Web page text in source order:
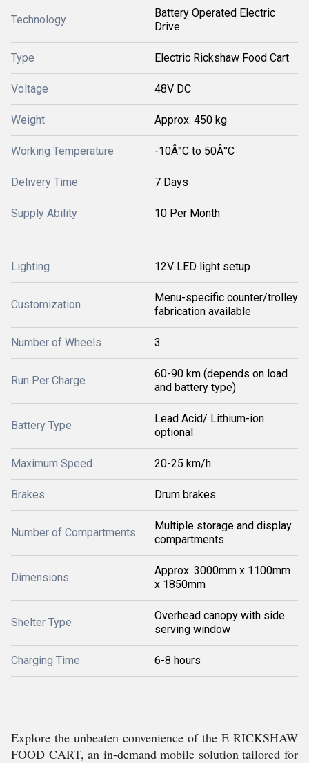
Technology
Battery Operated Electric
Drive
Type Electric Rickshaw Food Cart
Voltage 48V DC
Weight Approx. 450 kg
Working Temperature -10Â°C to 50Â°C
Delivery Time 7 Days
Supply Ability 10 Per Month
Lighting 12V LED light setup
Customization
Menu-specific counter/trolley
fabrication available
Number of Wheels 3
Run Per Charge
60-90 km (depends on load
and battery type)
Battery Type
Lead Acid/ Lithium-ion
optional
Maximum Speed 20-25 km/h
Brakes Drum brakes
Number of Compartments
Multiple storage and display
compartments
Dimensions
Approx. 3000mm x 1100mm
x 1850mm
Shelter Type
Overhead canopy with side
serving window
Charging Time 6-8 hours
Explore the unbeaten convenience of the E RICKSHAW
FOOD CART, an in-demand mobile solution tailored for